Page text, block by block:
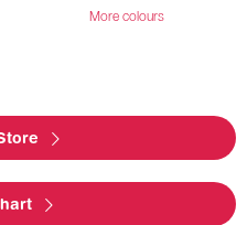
More colours